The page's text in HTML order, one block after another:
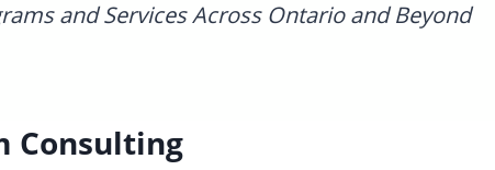
and Services Across Ontario and Beyond
Consulting